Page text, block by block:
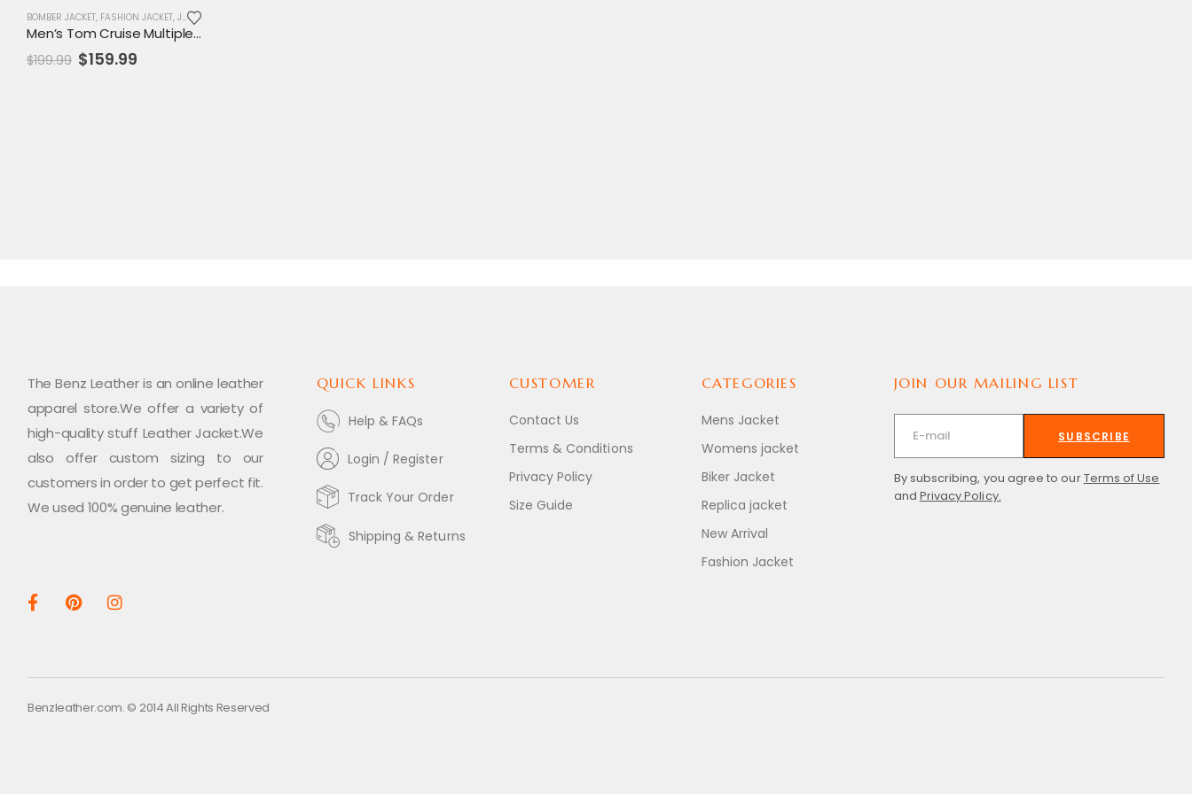
BOMBER JACKET, FASHION JACKET, JACKET
Men’s Tom Cruise Multiple Patches Aviator Leather Jacket
$199.99 Original
price
$159.99
The Benz Leather is an online leather
apparel store.We offer a variety of
high-quality stuff Leather Jacket.We
also offer custom sizing to our
customers in order to get perfect fit.
We used 100% genuine leather.
QUICK LINKS
Help & FAQs
Login / Register
Track Your Order
Shipping & Returns
CUSTOMER
Contact Us
Terms & Conditions
Privacy Policy
Size Guide
CATEGORIES
Mens Jacket
Womens jacket
Biker Jacket
Replica jacket
New Arrival
Fashion Jacket
JOIN OUR MAILING LIST
SUBSCRIBE
By subscribing, you agree to ourTerms of Use
and Privacy Policy.
Benzleather.com. © 2014 All Rights Reserved